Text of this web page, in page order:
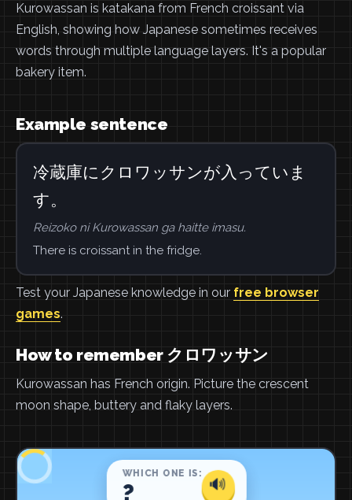
Kurowassan is katakana from French croissant via
English, showing how Japanese sometimes receives
words through multiple language layers. It's a popular
bakery item.
Example sentence
冷蔵庫にクロワッサンが入っていま
す。
Reizoko ni Kurowassan ga haitte imasu.
There is croissant in the fridge.
Test your Japanese knowledge in our free browser
games.
How to remember クロワッサン
Kurowassan has French origin. Picture the crescent
moon shape, buttery and flaky layers.